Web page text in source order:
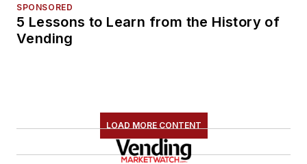
SPONSORED
5 Lessons to Learn from the History of
Vending
LOAD MORE CONTENT